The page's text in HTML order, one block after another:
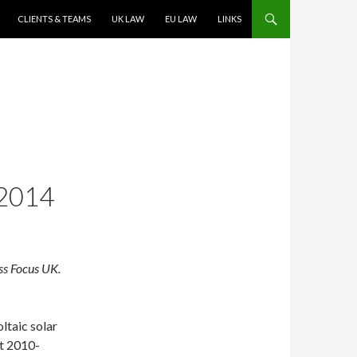
CLIENTS & TEAMS UK LAW EU LAW LINKS
Focus UK.
solar
2010-